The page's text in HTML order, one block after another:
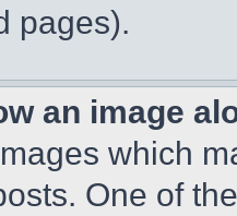
pages).
an image
which
One of